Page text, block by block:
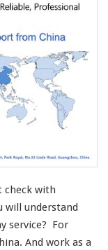
check with
will understand
service? For
And work as a